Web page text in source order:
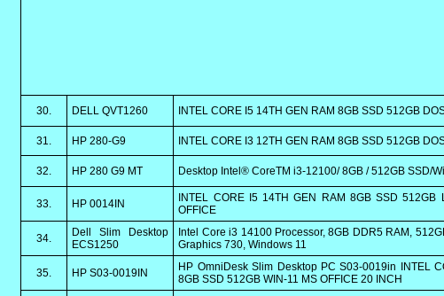
30. DELL QVT1260 INTEL CORE I5 14TH GEN RAM 8GB SSD 512GB
31. HP 280-G9 INTEL CORE I3 12TH GEN RAM 8GB SSD 512GB
32. HP 280 G9 MT Desktop Intel® CoreTM i3-12100/ 8GB / 512GB SSD/
33. HP 0014IN
INTEL CORE I5 14TH GEN RAM 8GB SSD 512GB
OFFICE
34.
Dell Slim Desktop
ECS1250
Intel Core i3 14100 Processor, 8GB DDR5 RAM,
Graphics 730, Windows 11
35. HP S03-0019IN
HP OmniDesk Slim Desktop PC S03-0019in INTEL
8GB SSD 512GB WIN-11 MS OFFICE 20 INCH